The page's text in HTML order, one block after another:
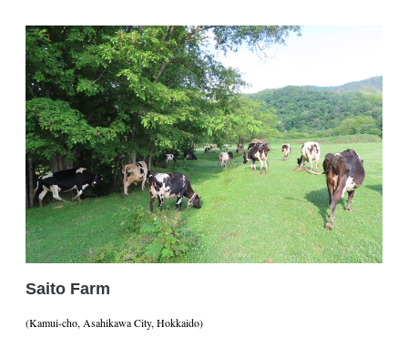
Saito Farm
(Kamui-cho, Asahikawa City, Hokkaido)